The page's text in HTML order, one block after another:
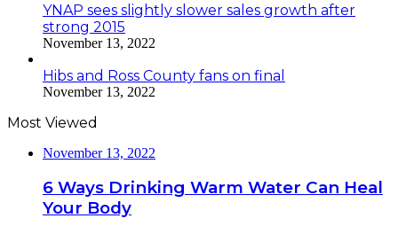
YNAP sees slightly slower sales growth after
strong 2015
November 13, 2022
Hibs and Ross County fans on final
November 13, 2022
Most Viewed
November 13, 2022
6 Ways Drinking Warm Water Can Heal
Your Body